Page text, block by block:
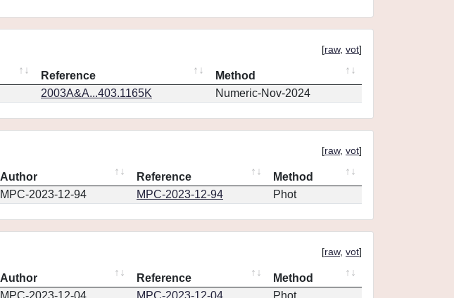
[raw, vot]
Reference
Method
2003A&A...403.1165K Numeric-Nov-2024
[raw, vot]
Author Reference
Method
MPC-2023-12-94 MPC-2023-12-94 Phot
[raw, vot]
Author Reference
Method
MPC-2023-12-04 MPC-2023-12-04 Phot